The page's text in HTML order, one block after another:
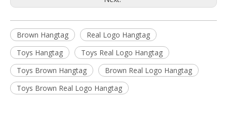
Brown Hangtag
Real Logo Hangtag
Toys Hangtag
Toys Real Logo Hangtag
Toys Brown Hangtag
Brown Real Logo Hangtag
Toys Brown Real Logo Hangtag